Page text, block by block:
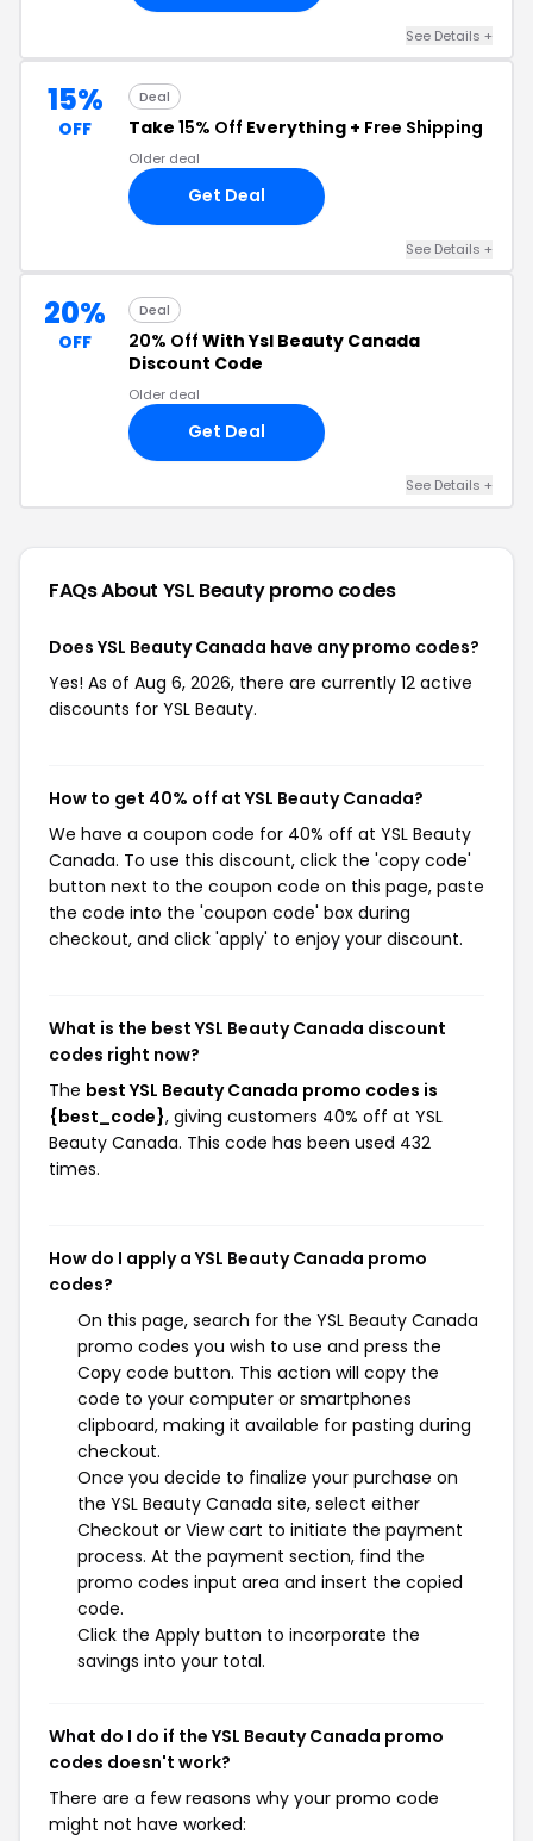
See Details +
15%
OFF
Deal
Take 15% Off Everything + Free Shipping
Older deal
Get Deal
See Details +
20%
OFF
Deal
20% Off With Ysl Beauty Canada
Discount Code
Older deal
Get Deal
See Details +
FAQs About YSL Beautypromo codes
Does YSL Beauty Canada have any promo codes?
Yes! As of Aug 6, 2026, there are currently 12 active
discounts for YSL Beauty.
How to get 40% off at YSL Beauty Canada?
We have a coupon code for 40% off at YSL Beauty
Canada. To use this discount, click the 'copy code'
button next to the coupon code on this page, paste
the code into the 'coupon code' box during
checkout, and click 'apply' to enjoy your discount.
What is the best YSL Beauty Canada discount
codes right now?
The best YSL Beauty Canada promo codes is
{best_code}, giving customers 40% off at YSL
Beauty Canada. This code has been used 432
times.
How do I apply a YSL Beauty Canada promo
codes?
On this page, search for the YSL Beauty Canada
promo codes you wish to use and press the
Copy code button. This action will copy the
code to your computer or smartphones
clipboard, making it available for pasting during
checkout.
Once you decide to finalize your purchase on
the YSL Beauty Canada site, select either
Checkout or View cart to initiate the payment
process. At the payment section, find the
promo codes input area and insert the copied
code.
Click the Apply button to incorporate the
savings into your total.
What do I do if the YSL Beauty Canada promo
codes doesn't work?
There are a few reasons why your promo code
might not have worked: